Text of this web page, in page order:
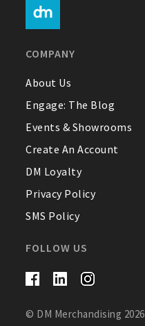
Help
FAQ
Contact Us
About Us
COMPANY
About Us
Engage: The Blog
Events & Showrooms
Create An Account
DM Loyalty
Privacy Policy
SMS Policy
FOLLOW US
© DM Merchandising 2026